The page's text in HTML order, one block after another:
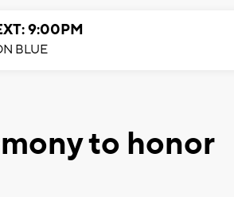
9:00PM
BLUE
to honor